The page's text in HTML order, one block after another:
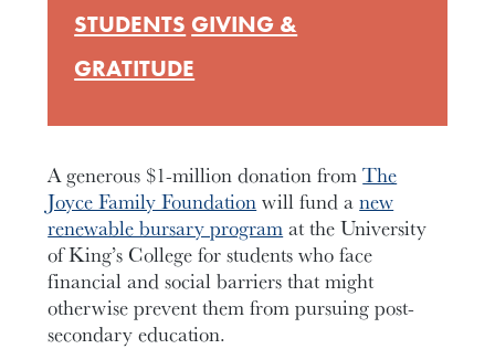
A generous $1-million donation fromThe
Joyce Family Foundationwill fund anew
renewable bursary programat the University
of King’s College for students who face
financial and social barriers that might
otherwise prevent them from pursuing post-
secondary education.
STUDENTS GIVING &
GRATITUDE